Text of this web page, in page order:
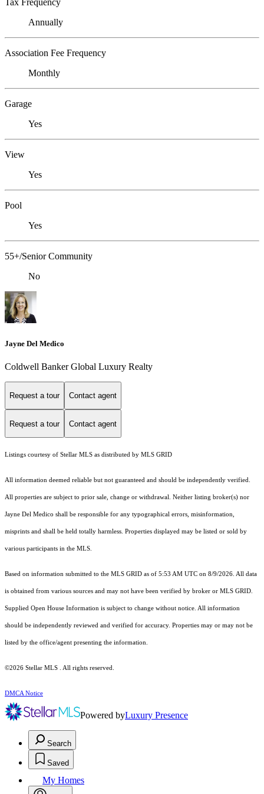
Tax Frequency
Annually
Association Fee Frequency
Monthly
Garage
Yes
View
Yes
Pool
Yes
55+/Senior Community
No
Jayne Del Medico
Coldwell Banker Global Luxury Realty
Request a tour Contact agent
Request a tour Contact agent
Listings courtesy of Stellar MLS as distributed by MLS GRID
All information deemed reliable but not guaranteed and should be independently verified.
All properties are subject to prior sale, change or withdrawal. Neither listing broker(s) nor
Jayne Del Medico shall be responsible for any typographical errors, misinformation,
misprints and shall be held totally harmless. Properties displayed may be listed or sold by
various participants in the MLS.
Based on information submitted to the MLS GRID as of 5:53 AM UTC on 8/9/2026. All data
is obtained from various sources and may not have been verified by broker or MLS GRID.
Supplied Open House Information is subject to change without notice. All information
should be independently reviewed and verified for accuracy. Properties may or may not be
listed by the office/agent presenting the information.
©2026 Stellar MLS . All rights reserved.
DMCA Notice
Powered byLuxury Presence
Search
Saved
My Homes